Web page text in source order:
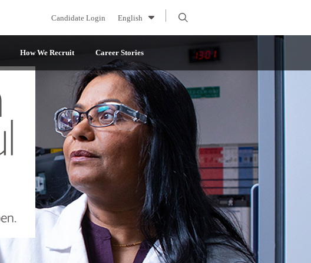
Candidate Login English
How We Recruit Career Stories